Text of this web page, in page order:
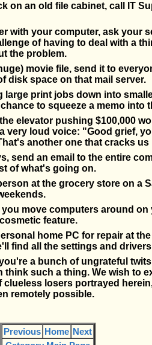
on an old file cabinet, call IT
with your computer, ask your
of having to deal with a
the problem.
movie file, send it to
disk space on that mail server.
large print jobs down into
to squeeze a memo into
elevator pushing $100,000
very loud voice: "Good grief,
another one that cracks us
send an email to the entire
of what's going on.
at the grocery store on a
move computers around on
feature.
home PC for repair at
find all the settings and
a bunch of ungrateful
think such a thing. We wish to
losers portrayed
remotely possible.
Previous Home Next